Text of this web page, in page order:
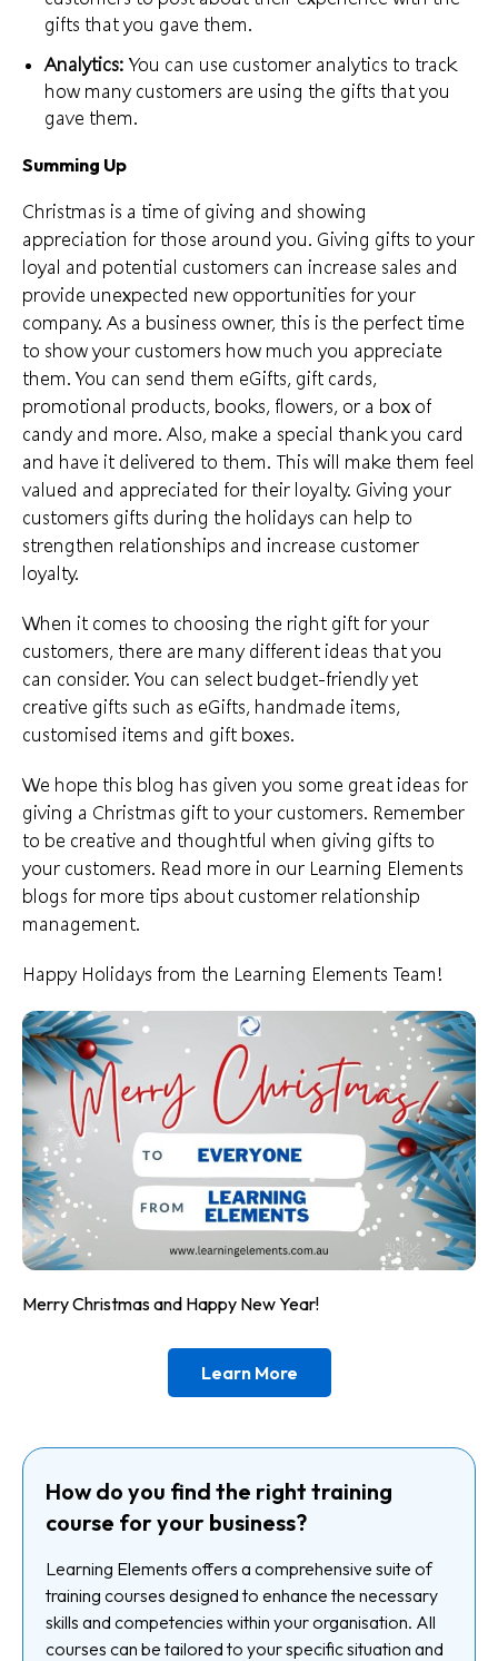
gifts that you gave them.
Analytics: You can use customer analytics to track
how many customers are using the gifts that you
gave them.
Summing Up
Christmas is a time of giving and showing
appreciation for those around you. Giving gifts to your
loyal and potential customers can increase sales and
provide unexpected new opportunities for your
company. As a business owner, this is the perfect time
to show your customers how much you appreciate
them. You can send them eGifts, gift cards,
promotional products, books, flowers, or a box of
candy and more. Also, make a special thank you card
and have it delivered to them. This will make them feel
valued and appreciated for their loyalty. Giving your
customers gifts during the holidays can help to
strengthen relationships and increase customer
loyalty.
When it comes to choosing the right gift for your
customers, there are many different ideas that you
can consider. You can select budget-friendly yet
creative gifts such as eGifts, handmade items,
customised items and gift boxes.
We hope this blog has given you some great ideas for
giving a Christmas gift to your customers. Remember
to be creative and thoughtful when giving gifts to
your customers. Read more in our Learning Elements
blogs for more tips about customer relationship
management.
Happy Holidays from the Learning Elements Team!
Merry Christmas and Happy New Year!
Learn More
How do you find the right training
course for your business?
Learning Elements offers a comprehensive suite of
training courses designed to enhance the necessary
skills and competencies within your organisation. All
courses can be tailored to your specific situation and